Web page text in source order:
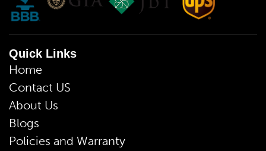
Quick Links
Home
Contact US
About Us
Blogs
Policies and Warranty